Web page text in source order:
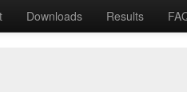
Downloads Results